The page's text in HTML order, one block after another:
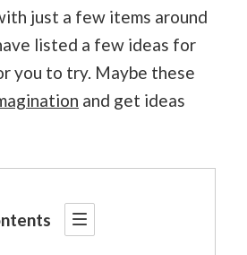
just a few items around
listed a few ideas for
you to try. Maybe these
and get ideas